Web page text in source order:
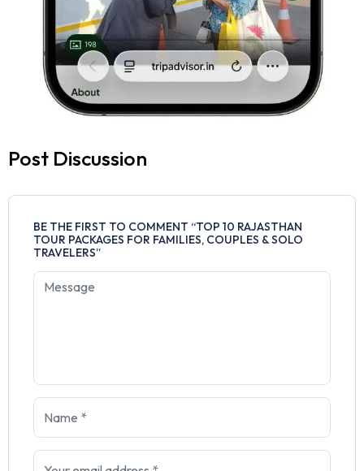
Post Discussion
BE THE FIRST TO COMMENT “TOP 10 RAJASTHAN
TOUR PACKAGES FOR FAMILIES, COUPLES & SOLO
TRAVELERS”